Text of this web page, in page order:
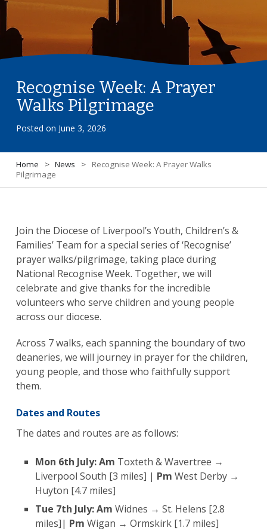
Recognise Week: A Prayer
Walks Pilgrimage
Posted on June 3, 2026
Home > News > Recognise Week: A Prayer Walks
Pilgrimage
Join the Diocese of Liverpool’s Youth, Children’s &
Families’ Team for a special series of ‘Recognise’
prayer walks/pilgrimage, taking place during
National Recognise Week. Together, we will
celebrate and give thanks for the incredible
volunteers who serve children and young people
across our diocese.
Across 7 walks, each spanning the boundary of two
deaneries, we will journey in prayer for the children,
young people, and those who faithfully support
them.
Dates and Routes
The dates and routes are as follows:
Mon 6th July:Am Toxteth & Wavertree →
Liverpool South [3 miles] | Pm West Derby →
Huyton [4.7 miles]
Tue 7th July:Am Widnes → St. Helens [2.8
miles]| Pm Wigan → Ormskirk [1.7 miles]